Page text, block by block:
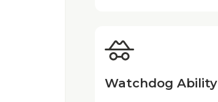
Watchdog Ability